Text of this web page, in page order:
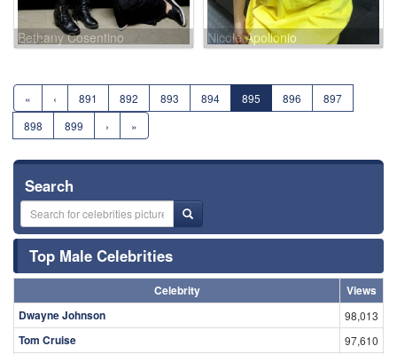
Bethany Cosentino Nicole Apollonio
« ‹ 891 892 893 894 895 896
897
898
899 › »
Search
Top Male Celebrities
Celebrity
Views
Dwayne Johnson
98,013
Tom Cruise 97,610